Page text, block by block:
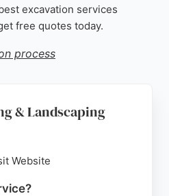
excavation services
free quotes today.
process
& Landscaping
Website